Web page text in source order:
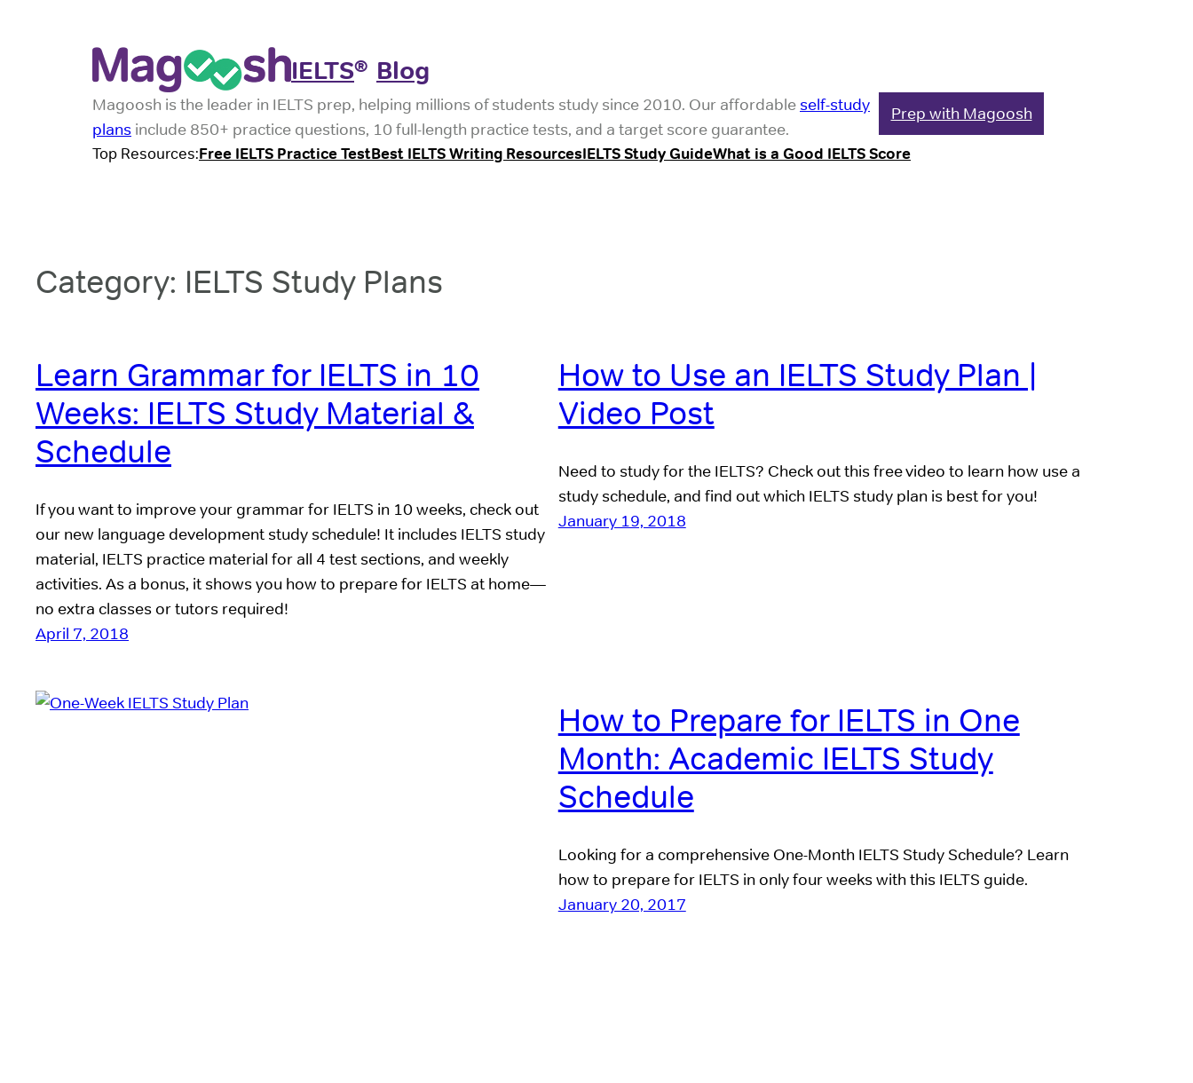
IELTS® Blog
Magoosh is the leader in IELTS prep, helping millions of students study since 2010. Our affordable self-study
plans include 850+ practice questions, 10 full-length practice tests, and a target score guarantee.
Prep with Magoosh
Top Resources:Free IELTS Practice TestBest IELTS Writing ResourcesIELTS Study GuideWhat is a Good IELTS Score
Category: IELTS Study Plans
Learn Grammar for IELTS in 10
Weeks: IELTS Study Material &
Schedule
If you want to improve your grammar for IELTS in 10 weeks, check out
our new language development study schedule! It includes IELTS study
material, IELTS practice material for all 4 test sections, and weekly
activities. As a bonus, it shows you how to prepare for IELTS at home—
no extra classes or tutors required!
April 7, 2018
How to Use an IELTS Study Plan |
Video Post
Need to study for the IELTS? Check out this free video to learn how use a
study schedule, and find out which IELTS study plan is best for you!
January 19, 2018
How to Prepare for IELTS in One
Month: Academic IELTS Study
Schedule
Looking for a comprehensive One-Month IELTS Study Schedule? Learn
how to prepare for IELTS in only four weeks with this IELTS guide.
January 20, 2017